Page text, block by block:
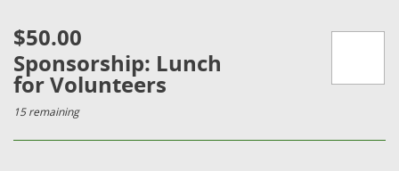
$50.00
Sponsorship: Lunch
for Volunteers
15 remaining